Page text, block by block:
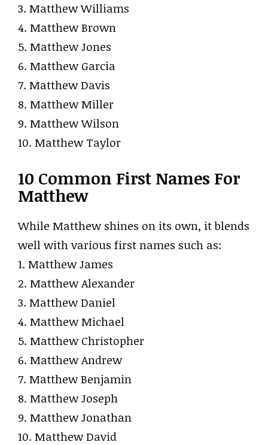
3. Matthew Williams
4. Matthew Brown
5. Matthew Jones
6. Matthew Garcia
7. Matthew Davis
8. Matthew Miller
9. Matthew Wilson
10. Matthew Taylor
10 Common First Names For
Matthew
While Matthew shines on its own, it blends
well with various first names such as:
1. Matthew James
2. Matthew Alexander
3. Matthew Daniel
4. Matthew Michael
5. Matthew Christopher
6. Matthew Andrew
7. Matthew Benjamin
8. Matthew Joseph
9. Matthew Jonathan
10. Matthew David